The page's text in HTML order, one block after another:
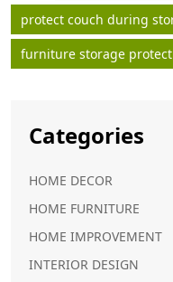
protect couch during
furniture storage
Categories
HOME DECOR
HOME FURNITURE
HOME IMPROVEMENT
INTERIOR DESIGN